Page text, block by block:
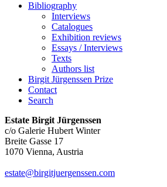
Bibliography
Interviews
Catalogues
Exhibition reviews
Essays / Interviews
Texts
Authors list
Birgit Jürgenssen Prize
Contact
Search
Estate Birgit Jürgenssen
c/o Galerie Hubert Winter
Breite Gasse 17
1070 Vienna, Austria
estate@birgitjuergenssen.com